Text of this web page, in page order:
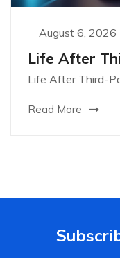
August 6, 2026
Life After
Life After Third-
Read More